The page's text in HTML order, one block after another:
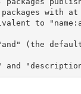
"and" (the